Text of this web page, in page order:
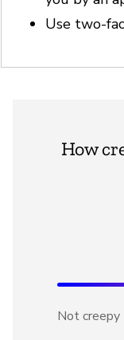
Use two-
How
Not creepy